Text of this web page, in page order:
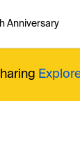
Anniversary